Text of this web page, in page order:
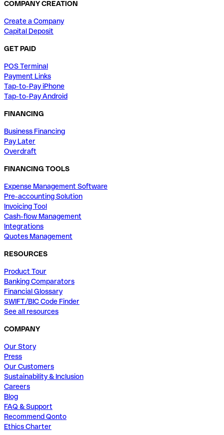
COMPANY CREATION
Create a Company
Capital Deposit
GET PAID
POS Terminal
Payment Links
Tap-to-Pay iPhone
Tap-to-Pay Android
FINANCING
Business Financing
Pay Later
Overdraft
FINANCING TOOLS
Expense Management Software
Pre-accounting Solution
Invoicing Tool
Cash-flow Management
Integrations
Quotes Management
RESOURCES
Product Tour
Banking Comparators
Financial Glossary
SWIFT/BIC Code Finder
See all resources
COMPANY
Our Story
Press
Our Customers
Sustainability & Inclusion
Careers
Blog
FAQ & Support
Recommend Qonto
Ethics Charter